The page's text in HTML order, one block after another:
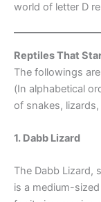
world of letter D
Reptiles That
The followings
(In alphabetical
of snakes,
1. Dabb Lizard
The Dabb Lizard,
is a medium-